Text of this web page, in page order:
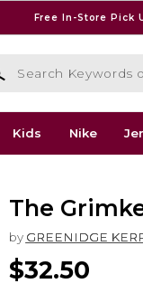
Free In-Store Pick
Keywords or ISBN
Kids Nike
The
by GREENIDGE
$32.50